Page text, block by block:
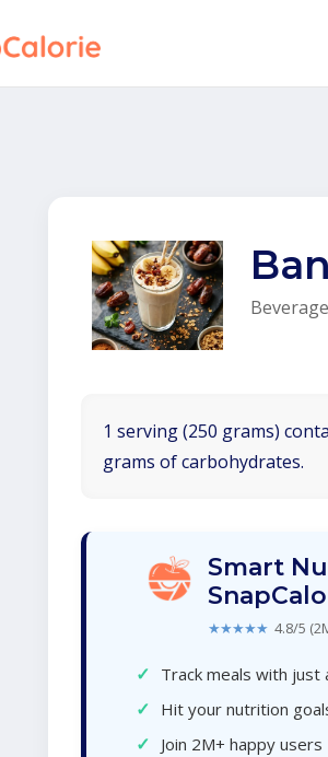
Beverage
1 serving (250 grams)
grams of carbohydrates.
Smart
★★★★★ 4.8/5
✓ Track meals with just
✓ Hit your nutrition
✓ Join 2M+ happy users